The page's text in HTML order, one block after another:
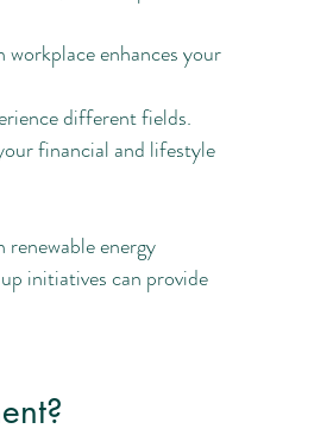
enhances your
different fields.
financial and lifestyle
energy
initiatives can provide